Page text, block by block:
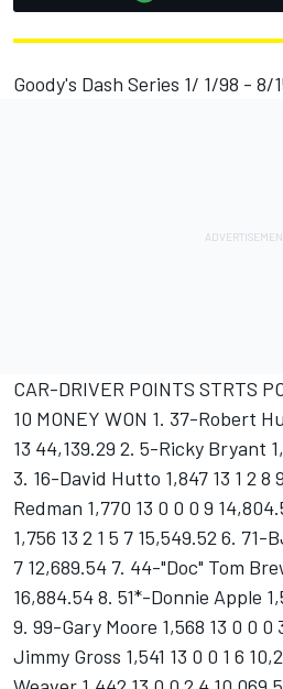
Goody's Dash Series 1/ 1/98 - 8/
CAR-DRIVER POINTS STRTS
10 MONEY WON 1. 37-Robert
13 44,139.29 2. 5-Ricky Bryant
3. 16-David Hutto 1,847 13 1 2
Redman 1,770 13 0 0 0 9
1,756 13 2 1 5 7 15,549.52 6. 71-
7 12,689.54 7. 44-"Doc" Tom
16,884.54 8. 51*-Donnie Apple
9. 99-Gary Moore 1,568 13 0 0 0
Jimmy Gross 1,541 13 0 0 1 6